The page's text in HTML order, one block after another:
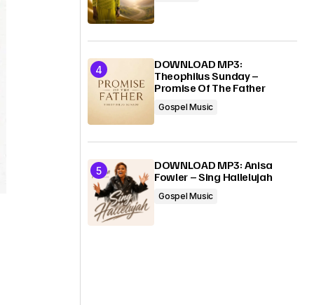
DOWNLOAD MP3:
Theophilus Sunday –
Promise Of The Father
Gospel Music
DOWNLOAD MP3: Anisa
Fowler – Sing Hallelujah
Gospel Music